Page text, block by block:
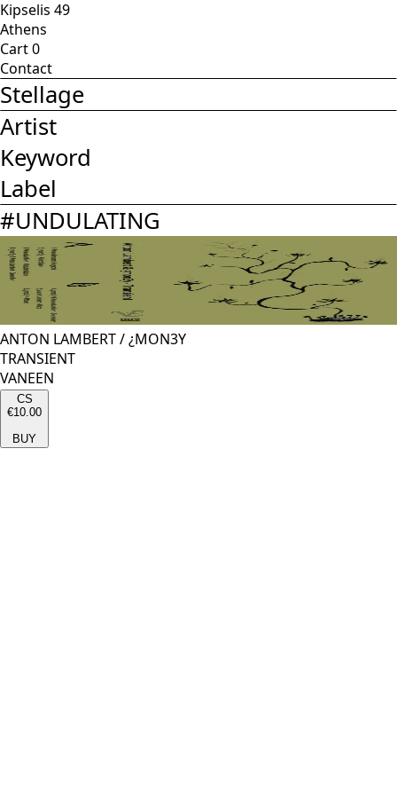
Kipselis 49
Athens
Cart0
Contact
Stellage
Artist
Keyword
Label
#UNDULATING
ANTON LAMBERT/¿MON3Y
TRANSIENT
VANEEN
CS
€10.00
BUY